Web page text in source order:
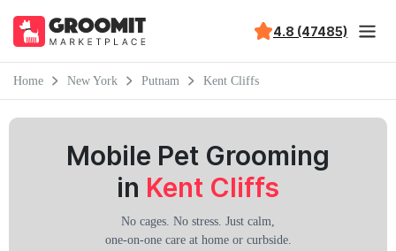
4.8 (47485)
Home New York Putnam Kent Cliffs
Mobile Pet Grooming
in Kent Cliffs
No cages. No stress. Just calm,
one-on-one care at home or curbside.